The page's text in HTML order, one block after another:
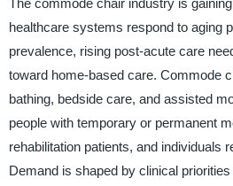
The commode chair industry is
healthcare systems respond to aging
prevalence, rising post-acute care
toward home-based care. Commode
bathing, bedside care, and assisted
people with temporary or permanent
rehabilitation patients, and individuals
Demand is shaped by clinical